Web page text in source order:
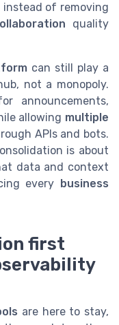
of removing
quality
can still play a
not a monopoly.
announcements,
allowing multiple
APIs and bots.
is about
data and context
every
business
first
are here to stay,